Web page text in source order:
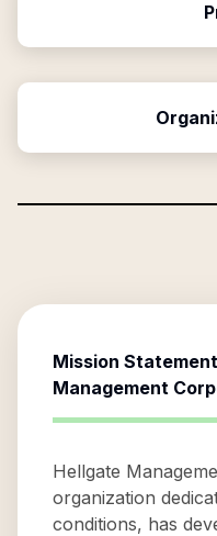
Mission
Management
Hellgate
organization
conditions, has